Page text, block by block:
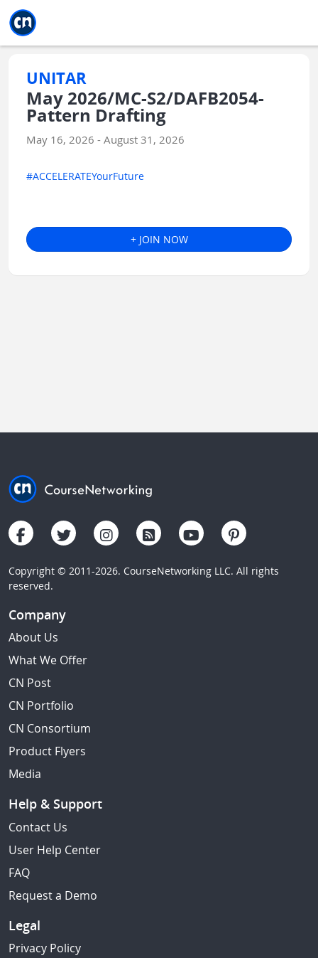
UNITAR
May 2026/MC-S2/DAFB2054-
Pattern Drafting
May 16, 2026 - August 31, 2026
#ACCELERATEYourFuture
+ JOIN NOW
Copyright © 2011-2026. CourseNetworking LLC. All rights
reserved.
Company
About Us
What We Offer
CN Post
CN Portfolio
CN Consortium
Product Flyers
Media
Help & Support
Contact Us
User Help Center
FAQ
Request a Demo
Legal
Privacy Policy